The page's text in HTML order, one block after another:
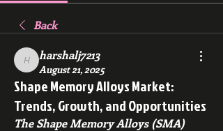
Back
harshalj7213
harshalj7213
August 21, 2025
Shape Memory Alloys Market:
Trends, Growth, and Opportunities
The Shape Memory Alloys (SMA)